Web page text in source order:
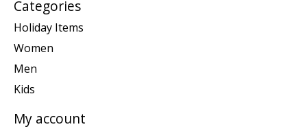
Categories
Holiday Items
Women
Men
Kids
My account